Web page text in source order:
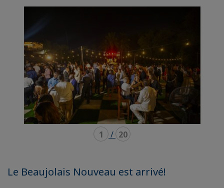
1 / 20
Le Beaujolais Nouveau est arrivé!